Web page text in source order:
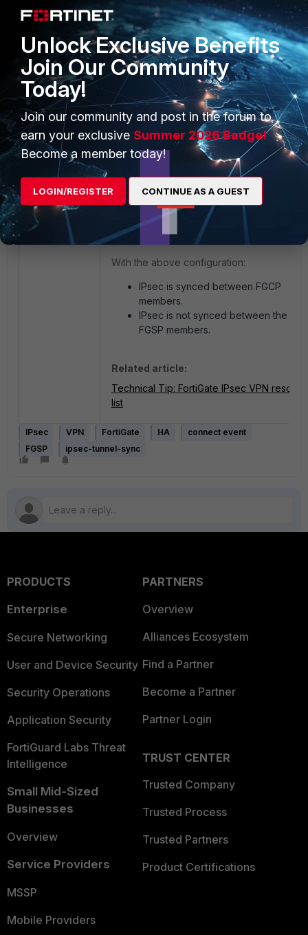
>34.252.112.166:0
ike 0:UAT_T1:UAT_T1: using
existing connection
This issue can be fixed by the
shown below:
config system cluster-sync
edit 1
end
With the above configuration:
IPsec is synced between FGCP
members.
IPsec is not synced between the
FGSP members.
Related article:
Technical Tip: FortiGate IPsec VPN
list
IPsec VPN FortiGate HA
connect event
FGSP
ipsec-tunnel-sync
PRODUCTS
Enterprise
Secure Networking
User and Device Security
Security Operations
Application Security
FortiGuard Labs Threat
Intelligence
Small Mid-Sized
Businesses
Overview
Service Providers
MSSP
Mobile Providers
PARTNERS
Overview
Alliances Ecosystem
Find a Partner
Become a Partner
Partner Login
TRUST CENTER
Trusted Company
Trusted Process
Trusted Partners
Product Certifications
Unlock Exclusive Benefits
Join Our Community
Today!
Join our community and post in the forum to
earn your exclusive Summer 2026 Badge!
Become a member today!
LOGIN/REGISTER CONTINUE AS A GUEST